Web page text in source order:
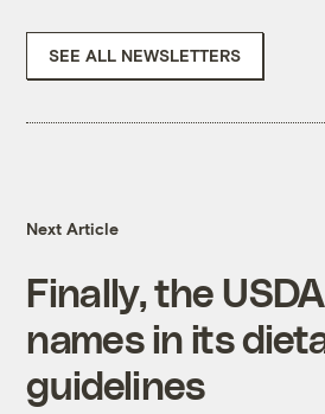
SEE ALL NEWSLETTERS
Next Article
Finally, the
names in its
guidelines